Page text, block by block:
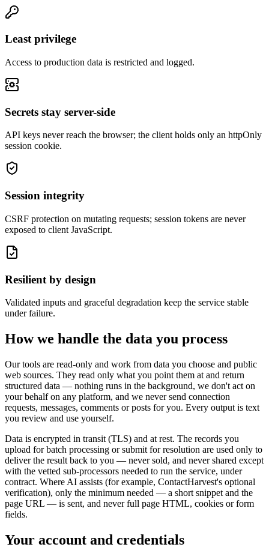
Least privilege
Access to production data is restricted and logged.
Secrets stay server-side
API keys never reach the browser; the client holds only an httpOnly
session cookie.
Session integrity
CSRF protection on mutating requests; session tokens are never
exposed to client JavaScript.
Resilient by design
Validated inputs and graceful degradation keep the service stable
under failure.
How we handle the data you process
Our tools are read-only and work from data you choose and public
web sources. They read only what you point them at and return
structured data — nothing runs in the background, we don't act on
your behalf on any platform, and we never send connection
requests, messages, comments or posts for you. Every output is text
you review and use yourself.
Data is encrypted in transit (TLS) and at rest. The records you
upload for batch processing or submit for resolution are used only to
deliver the result back to you — never sold, and never shared except
with the vetted sub-processors needed to run the service, under
contract. Where AI assists (for example, ContactHarvest's optional
verification), only the minimum needed — a short snippet and the
page URL — is sent, and never full page HTML, cookies or form
fields.
Your account and credentials